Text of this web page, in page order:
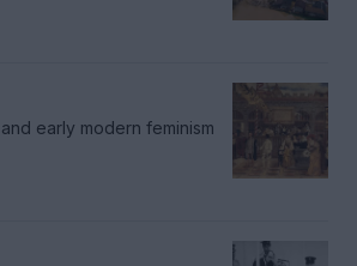
early modern feminism